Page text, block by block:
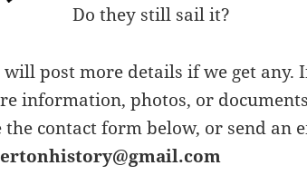
Do they still sail it?
will post more details if we get any.
information, photos, or
the contact form below, or send an